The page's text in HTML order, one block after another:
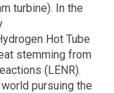
turbine). In the
Hot Tube
stemming from
(LENR).
pursuing the